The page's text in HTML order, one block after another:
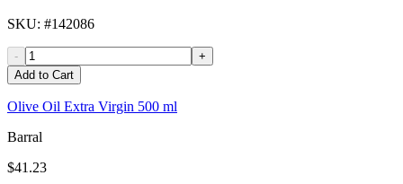
SKU: #142086
-
+
Add to Cart
Olive Oil Extra Virgin 500 ml
Barral
$41.23